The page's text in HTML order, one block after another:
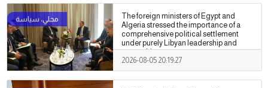
The foreign ministers of Egypt and
Algeria stressed the importance of a
comprehensive political settlement
under purely Libyan leadership and
ownership.
2026-08-05 20:19:27